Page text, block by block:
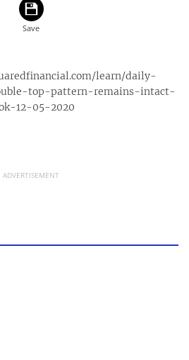
learn/daily-
top-pattern-remains-intact-
12-05-2020
ADVERTISEMENT